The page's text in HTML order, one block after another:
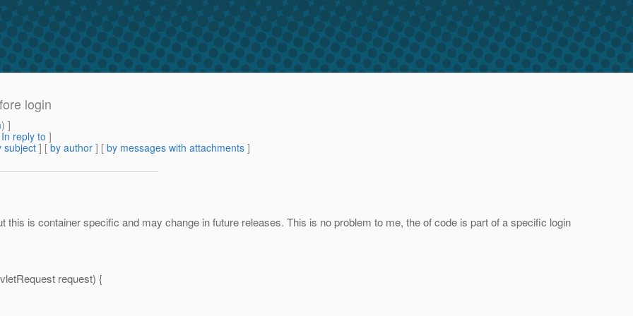
login
) ]
In reply to ]
subject ] [ by author ] [ by messages with attachments ]
is container specific and may change in future releases. This is no problem to me, the of code is part of a specific login
request) {